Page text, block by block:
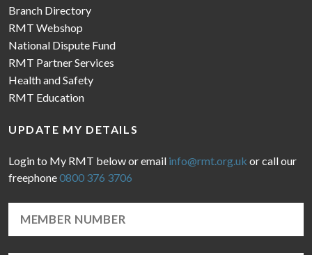
Branch Directory
RMT Webshop
National Dispute Fund
RMT Partner Services
Health and Safety
RMT Education
UPDATE MY DETAILS
Login to My RMT below or email info@rmt.org.uk or call our
freephone0800 376 3706